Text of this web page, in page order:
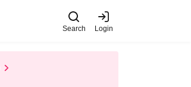
Search Login